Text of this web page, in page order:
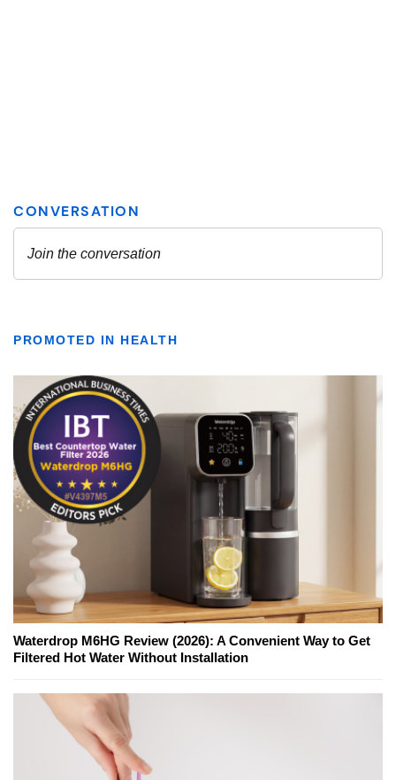
PROMOTED IN HEALTH
Waterdrop M6HG Review (2026): A Convenient Way to Get
Filtered Hot Water Without Installation